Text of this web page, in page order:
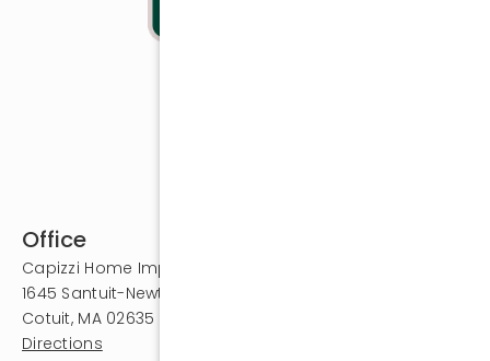
Office
Capizzi Home Improvement
1645 Santuit-Newtown Road
Cotuit, MA 02635
Directions